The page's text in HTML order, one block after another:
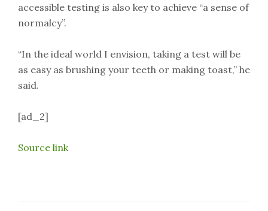
accessible testing is also key to achieve “a sense of
normalcy”.
“In the ideal world I envision, taking a test will be
as easy as brushing your teeth or making toast,” he
said.
[ad_2]
Source link